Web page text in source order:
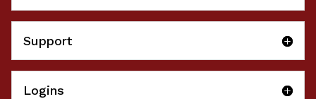
Support
Logins